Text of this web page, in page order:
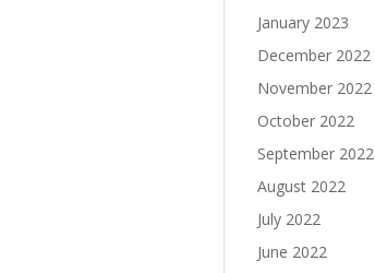
January 2023
December 2022
November 2022
October 2022
September 2022
August 2022
July 2022
June 2022